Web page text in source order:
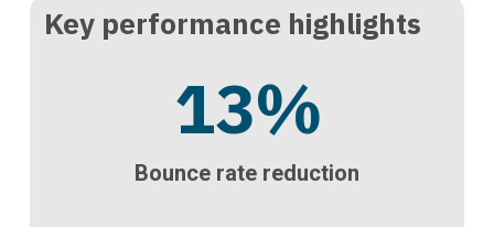
Key performance highlights
13%
Bounce rate reduction